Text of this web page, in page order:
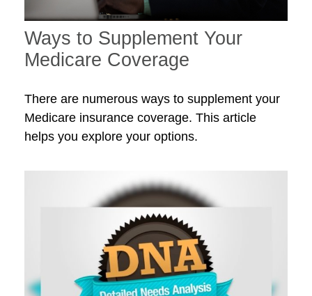
Ways to Supplement Your
Medicare Coverage
There are numerous ways to supplement your
Medicare insurance coverage. This article
helps you explore your options.